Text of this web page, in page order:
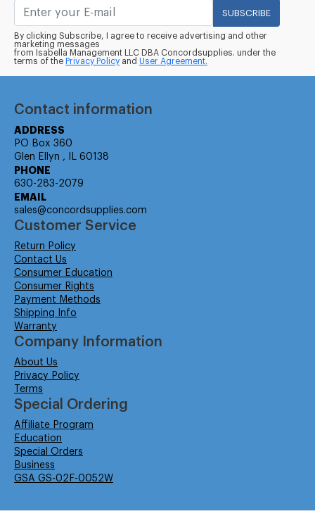
SUBSCRIBE
By clicking Subscribe, I agree to receive advertising and other
marketing messages
from Isabella Management LLC DBA Concordsupplies. under the
terms of the Privacy Policy and User Agreement.
Contact information
ADDRESS
PO Box 360
Glen Ellyn , IL 60138
PHONE
630-283-2079
EMAIL
sales@concordsupplies.com
Customer Service
Return Policy
Contact Us
Consumer Education
Consumer Rights
Payment Methods
Shipping Info
Warranty
Company Information
About Us
Privacy Policy
Terms
Special Ordering
Affiliate Program
Education
Special Orders
Business
GSA GS-02F-0052W